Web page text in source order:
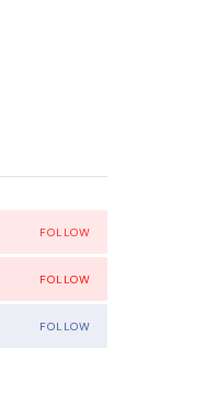
FOLLOW
FOLLOW
FOLLOW